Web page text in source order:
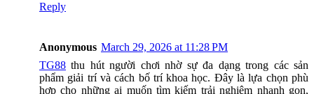
Reply
Anonymous March 29, 2026 at 11:28 PM
TG88 thu hút người chơi nhờ sự đa dạng trong các sản
phẩm giải trí và cách bố trí khoa học. Đây là lựa chọn phù
hợp cho những ai muốn tìm kiếm trải nghiệm nhanh gọn,